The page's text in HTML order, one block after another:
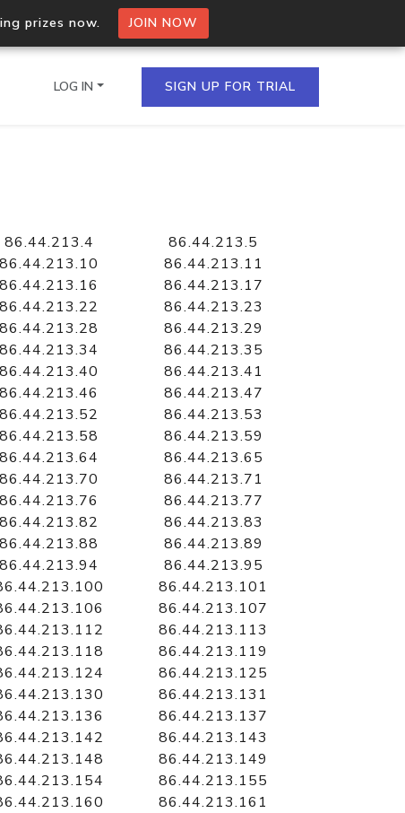
prizes now. JOIN NOW
API
hosted on an IP
LOG IN SIGN UP FOR TRIAL
86.44.213.4
86.44.213.5
86.44.213.10
86.44.213.11
86.44.213.16
86.44.213.17
86.44.213.22
86.44.213.23
86.44.213.28
86.44.213.29
86.44.213.34
86.44.213.35
86.44.213.40
86.44.213.41
86.44.213.46
86.44.213.47
86.44.213.52
86.44.213.53
86.44.213.58
86.44.213.59
86.44.213.64
86.44.213.65
86.44.213.70
86.44.213.71
86.44.213.76
86.44.213.77
86.44.213.82
86.44.213.83
86.44.213.88
86.44.213.89
86.44.213.94
86.44.213.95
86.44.213.101
86.44.213.107
86.44.213.113
86.44.213.119
86.44.213.125
86.44.213.131
86.44.213.137
86.44.213.143
86.44.213.149
86.44.213.155
86.44.213.161